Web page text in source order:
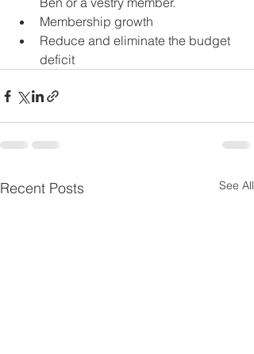
Membership growth
Reduce and eliminate the budget
deficit
Recent Posts See All